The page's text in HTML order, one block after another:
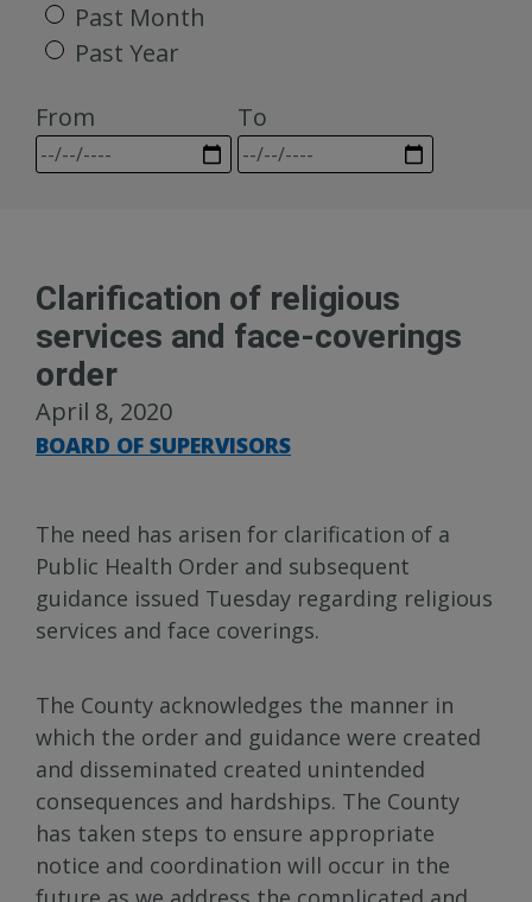
Past Month
Past Year
From
To
Clarification of religious
services and face-coverings
order
April 8, 2020
BOARD OF SUPERVISORS
The need has arisen for clarification of a
Public Health Order and subsequent
guidance issued Tuesday regarding religious
services and face coverings.
The County acknowledges the manner in
which the order and guidance were created
and disseminated created unintended
consequences and hardships. The County
has taken steps to ensure appropriate
notice and coordination will occur in the